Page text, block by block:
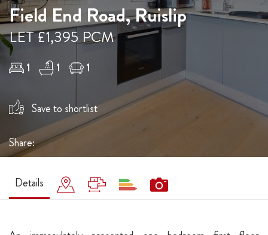
Field End Road, Ruislip
LET £1,395 PCM
1 1 1
Save to shortlist
Share:
Details